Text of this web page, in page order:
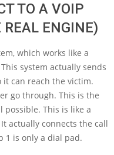
TO A VOIP
ENGINE)
which works like a
system actually sends
can reach the victim.
go through. This is the
possible. This is like a
actually connects the call
1 is only a dial pad.